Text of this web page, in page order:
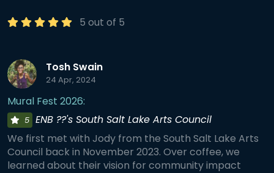
5 out of 5
Tosh Swain
24 Apr, 2024
Mural Fest 2026:
5 ENB ??'s South Salt Lake Arts Council
We first met with Jody from the South Salt Lake Arts
Council back in November 2023. Over coffee, we
learned about their vision for community impact